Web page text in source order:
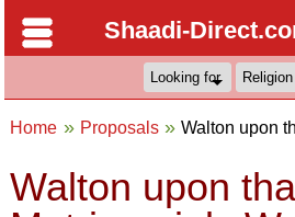
Shaadi-
Home Proposals Walton upon
Walton upon